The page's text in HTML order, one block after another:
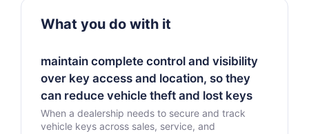
What you do with it
maintain complete control and visibility
over key access and location, so they
can reduce vehicle theft and lost keys
When a dealership needs to secure and track
vehicle keys across sales, service, and